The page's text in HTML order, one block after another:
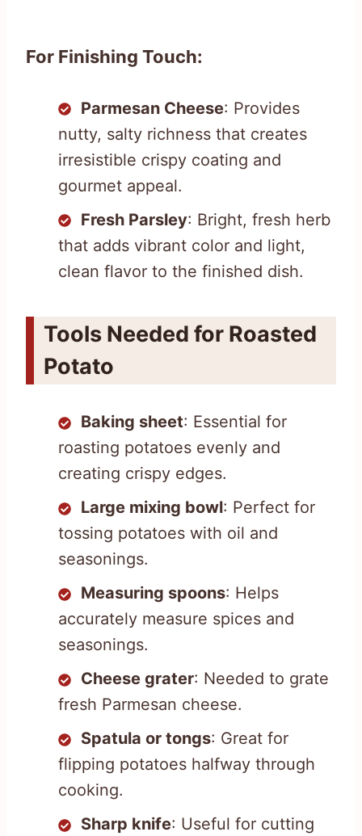
For Finishing Touch:
Parmesan Cheese: Provides
nutty, salty richness that creates
irresistible crispy coating and
gourmet appeal.
Fresh Parsley: Bright, fresh herb
that adds vibrant color and light,
clean flavor to the finished dish.
Tools Needed for Roasted
Potato
Baking sheet: Essential for
roasting potatoes evenly and
creating crispy edges.
Large mixing bowl: Perfect for
tossing potatoes with oil and
seasonings.
Measuring spoons: Helps
accurately measure spices and
seasonings.
Cheese grater: Needed to grate
fresh Parmesan cheese.
Spatula or tongs: Great for
flipping potatoes halfway through
cooking.
Sharp knife: Useful for cutting